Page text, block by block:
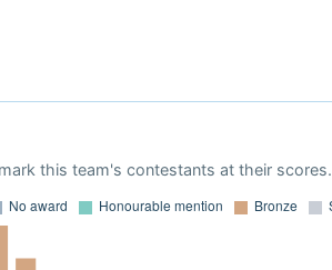
this team's contestants at their scores.